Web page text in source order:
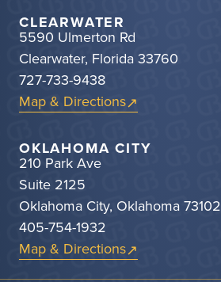
CLEARWATER
5590 Ulmerton Rd
Clearwater, Florida 33760
727-733-9438
Map & Directions
OKLAHOMA CITY
210 Park Ave
Suite 2125
Oklahoma City, Oklahoma 73102
405-754-1932
Map & Directions